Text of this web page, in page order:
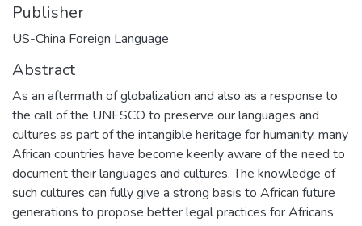
Publisher
US-China Foreign Language
Abstract
As an aftermath of globalization and also as a response to
the call of the UNESCO to preserve our languages and
cultures as part of the intangible heritage for humanity, many
African countries have become keenly aware of the need to
document their languages and cultures. The knowledge of
such cultures can fully give a strong basis to African future
generations to propose better legal practices for Africans